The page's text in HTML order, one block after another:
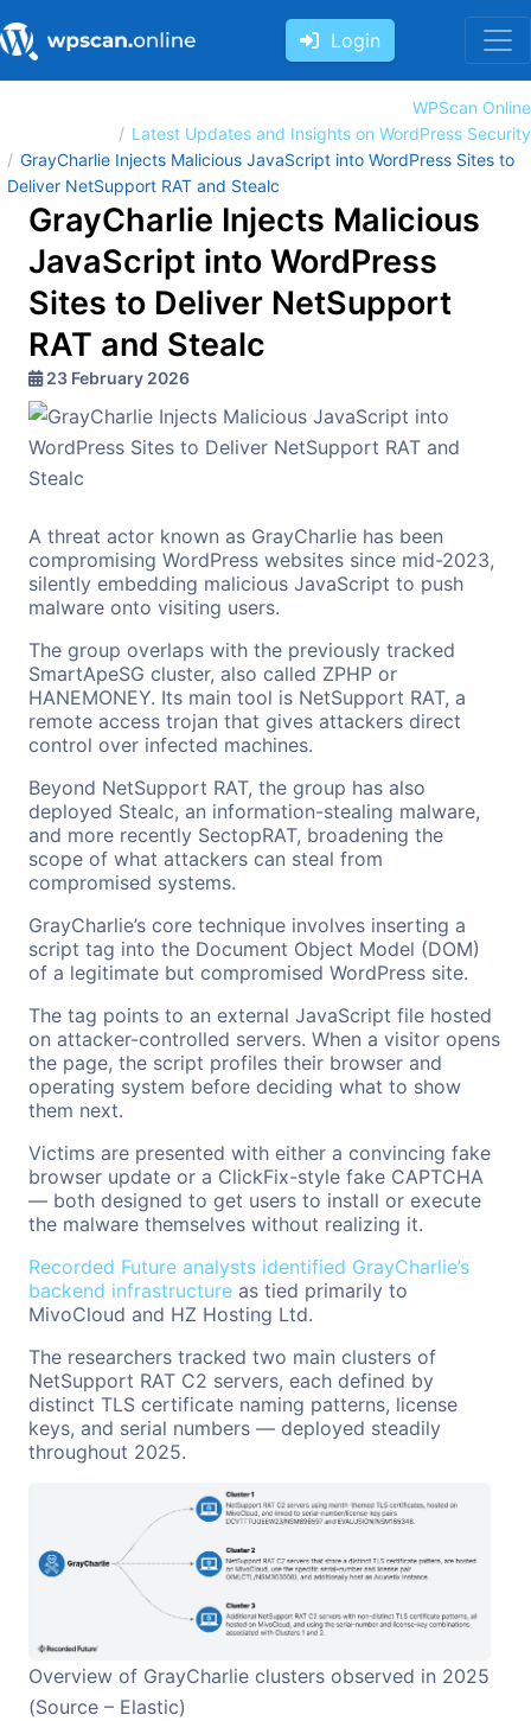
Login
WPScan Online
Latest Updates and Insights on WordPress Security
GrayCharlie Injects Malicious JavaScript into WordPress Sites to
Deliver NetSupport RAT and Stealc
GrayCharlie Injects Malicious
JavaScript into WordPress
Sites to Deliver NetSupport
RAT and Stealc
23 February 2026
A threat actor known as GrayCharlie has been
compromising WordPress websites since mid-2023,
silently embedding malicious JavaScript to push
malware onto visiting users.
The group overlaps with the previously tracked
SmartApeSG cluster, also called ZPHP or
HANEMONEY. Its main tool is NetSupport RAT, a
remote access trojan that gives attackers direct
control over infected machines.
Beyond NetSupport RAT, the group has also
deployed Stealc, an information-stealing malware,
and more recently SectopRAT, broadening the
scope of what attackers can steal from
compromised systems.
GrayCharlie’s core technique involves inserting a
script tag into the Document Object Model (DOM)
of a legitimate but compromised WordPress site.
The tag points to an external JavaScript file hosted
on attacker-controlled servers. When a visitor opens
the page, the script profiles their browser and
operating system before deciding what to show
them next.
Victims are presented with either a convincing fake
browser update or a ClickFix-style fake CAPTCHA
— both designed to get users to install or execute
the malware themselves without realizing it.
Recorded Future analysts identified GrayCharlie’s
backend infrastructure as tied primarily to
MivoCloud and HZ Hosting Ltd.
The researchers tracked two main clusters of
NetSupport RAT C2 servers, each defined by
distinct TLS certificate naming patterns, license
keys, and serial numbers — deployed steadily
throughout 2025.
Overview of GrayCharlie clusters observed in 2025
(Source – Elastic)